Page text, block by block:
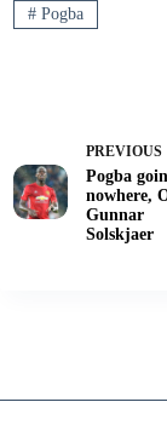
#Pogba
PREVIOUS
Pogba
nowhere,
Gunnar
Solskjaer